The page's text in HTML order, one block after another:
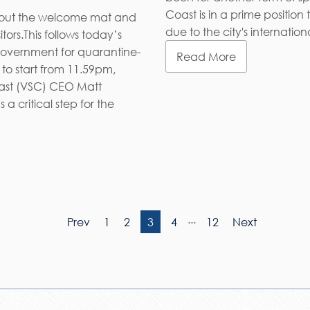
the welcome mat and
follows today’s
for quarantine-
start from 11.59pm,
(VSC) CEO Matt
a critical step for the
Coast is in a prime
due to the city's
Read More
Prev 1 2 3 4 ... 12 Next